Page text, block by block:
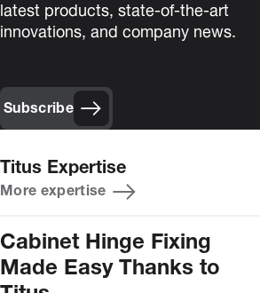
latest products, state-of-the-art
innovations, and company news.
Subscribe
Titus Expertise
More expertise
Cabinet Hinge Fixing
Made Easy Thanks to